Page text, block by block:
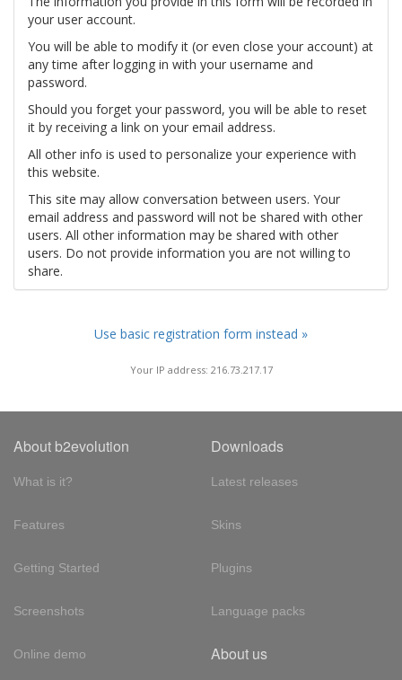
your user account.
You will be able to modify it (or even close your account) at
any time after logging in with your username and
password.
Should you forget your password, you will be able to reset
it by receiving a link on your email address.
All other info is used to personalize your experience with
this website.
This site may allow conversation between users. Your
email address and password will not be shared with other
users. All other information may be shared with other
users. Do not provide information you are not willing to
share.
Use basic registration form instead »
Your IP address: 216.73.217.17
About b2evolution
What is it?
Features
Getting Started
Screenshots
Online demo
Downloads
Latest releases
Skins
Plugins
Language packs
About us